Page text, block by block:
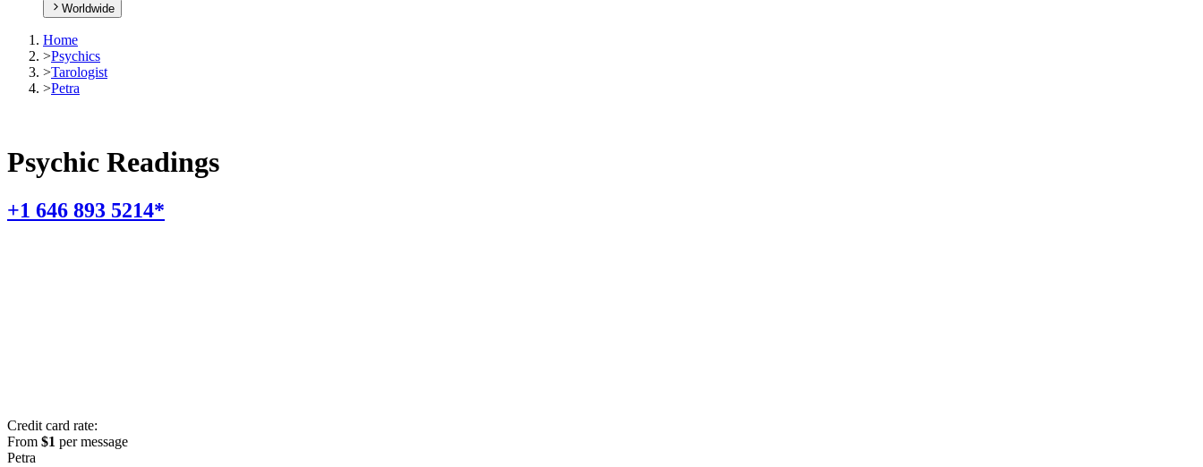
Worldwide
Home
>Psychics
>Tarologist
>Petra
Psychic Readings
+1 646 893 5214*
Credit card rate:
From $1 per message
Petra